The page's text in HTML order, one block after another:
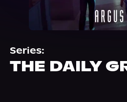
About Us
Series:
THE DAILY